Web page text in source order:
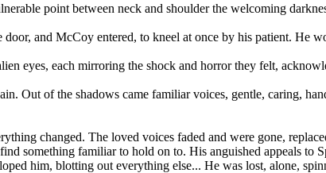
point between neck and shoulder the welcoming
door, and McCoy entered, to kneel at once by his patient. He
eyes, each mirroring the shock and horror they felt,
Out of the shadows came familiar voices, gentle, caring,
changed. The loved voices faded and were gone,
something familiar to hold on to. His anguished appeals
him, blotting out everything else... He was lost, alone,